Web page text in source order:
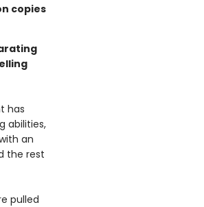
copies
has
abilities,
an
the rest
pulled